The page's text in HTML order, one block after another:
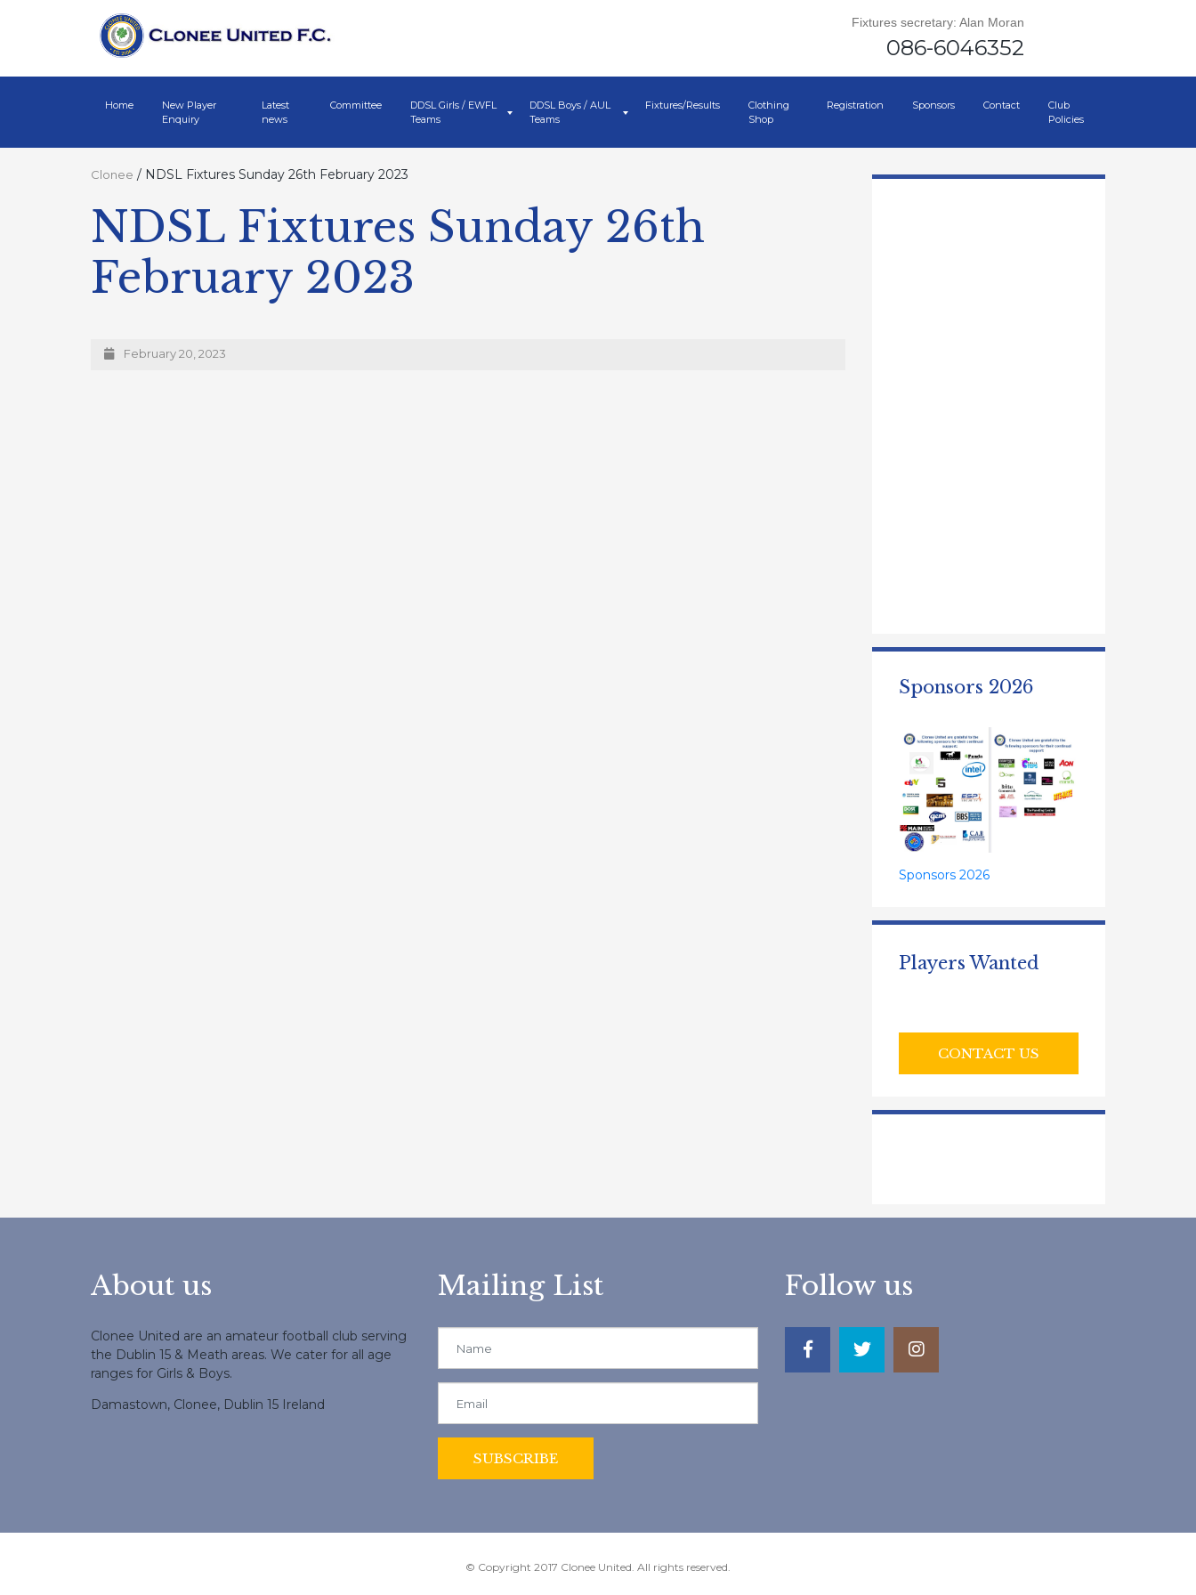
Fixtures secretary: Alan Moran
086-6046352
Home
New Player
Enquiry
Latest
news
Committee
DDSL Girls / EWFL
Teams
DDSL Boys / AUL
Teams
Fixtures/Results
Clothing
Shop
Registration Sponsors Contact
Club
Policies
Clonee / NDSL Fixtures Sunday 26th February 2023
NDSL Fixtures Sunday 26th
February 2023
February 20, 2023
Sponsors 2026
Sponsors 2026
Players Wanted
CONTACT US
About us
Clonee United are an amateur football club serving
the Dublin 15 & Meath areas. We cater for all age
ranges for Girls & Boys.
Damastown, Clonee, Dublin 15 Ireland
Mailing List Follow us
© Copyright 2017 Clonee United. All rights reserved.